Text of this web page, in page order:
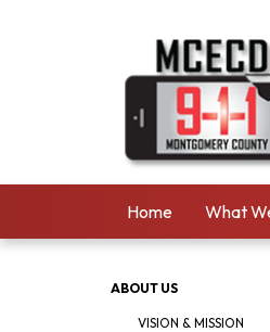
Home What
ABOUT US
VISION & MISSION